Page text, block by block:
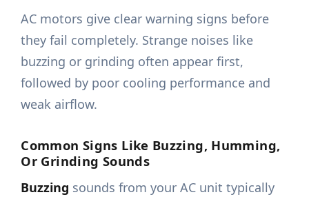
AC motors give clear warning signs before
they fail completely. Strange noises like
buzzing or grinding often appear first,
followed by poor cooling performance and
weak airflow.
Common Signs Like Buzzing, Humming,
Or Grinding Sounds
Buzzing sounds from your AC unit typically